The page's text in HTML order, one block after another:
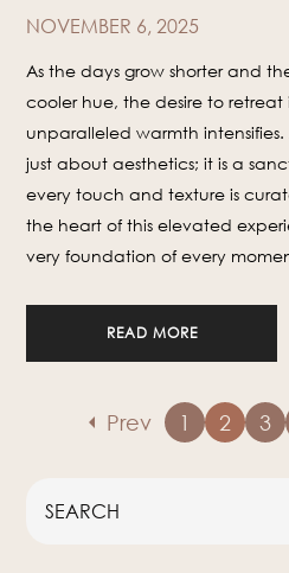
NOVEMBER 6, 2025
As the days grow shorter and
cooler hue, the desire to
unparalleled warmth intensifies.
just about aesthetics; it is a
every touch and texture is
the heart of this elevated
very foundation of every
READ MORE
arrow_left Prev 1 2 3